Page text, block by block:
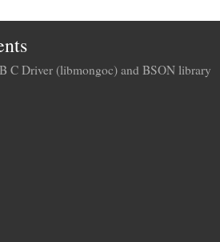
C Driver (libmongoc) and BSON library